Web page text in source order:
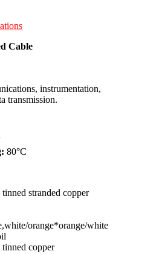
Cable
instrumentation,
transmission.
80°C
stranded copper
orange*orange/white
copper